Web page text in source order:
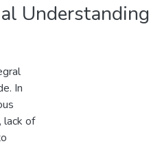
Understanding
In
lack of